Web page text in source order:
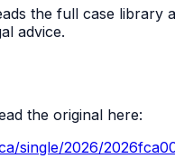
the full case
advice.
the original here:
single/2026/